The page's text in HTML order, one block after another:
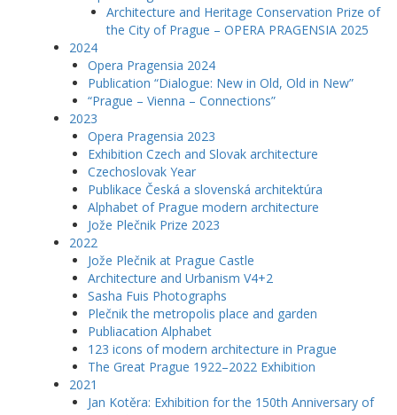
Architecture and Heritage Conservation Prize of
the City of Prague – OPERA PRAGENSIA 2025
2024
Opera Pragensia 2024
Publication “Dialogue: New in Old, Old in New”
“Prague – Vienna – Connections”
2023
Opera Pragensia 2023
Exhibition Czech and Slovak architecture
Czechoslovak Year
Publikace Česká a slovenská architektúra
Alphabet of Prague modern architecture
Jože Plečnik Prize 2023
2022
Jože Plečnik at Prague Castle
Architecture and Urbanism V4+2
Sasha Fuis Photographs
Plečnik the metropolis place and garden
Publiacation Alphabet
123 icons of modern architecture in Prague
The Great Prague 1922–2022 Exhibition
2021
Jan Kotěra: Exhibition for the 150th Anniversary of